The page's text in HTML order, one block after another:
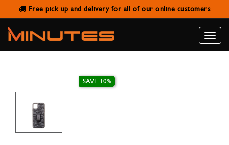
Free pick up and delivery for all of our online customers
Toggle
IPHONE 11 CAMOUFLAGE LEATHER
CASE HDD
SAVE 10%